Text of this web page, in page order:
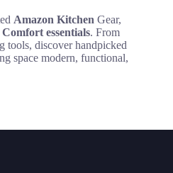
Amazon Kitchen Gear,
Comfort essentials. From
tools, discover handpicked
space modern, functional,